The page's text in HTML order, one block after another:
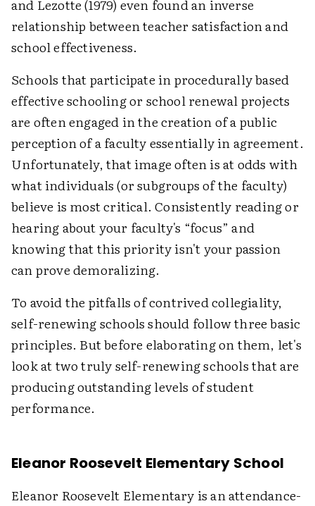
and Lezotte (1979) even found an inverse
relationship between teacher satisfaction and
school effectiveness.
Schools that participate in procedurally based
effective schooling or school renewal projects
are often engaged in the creation of a public
perception of a faculty essentially in agreement.
Unfortunately, that image often is at odds with
what individuals (or subgroups of the faculty)
believe is most critical. Consistently reading or
hearing about your faculty's “focus” and
knowing that this priority isn't your passion
can prove demoralizing.
To avoid the pitfalls of contrived collegiality,
self-renewing schools should follow three basic
principles. But before elaborating on them, let's
look at two truly self-renewing schools that are
producing outstanding levels of student
performance.
Eleanor Roosevelt Elementary School
Eleanor Roosevelt Elementary is an attendance-